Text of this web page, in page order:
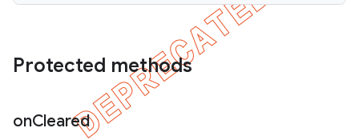
Protected methods
onCleared